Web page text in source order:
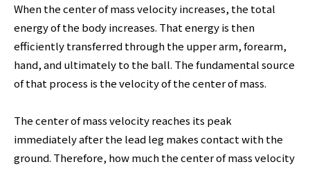
When the center of mass velocity increases, the total
energy of the body increases. That energy is then
efficiently transferred through the upper arm, forearm,
hand, and ultimately to the ball. The fundamental source
of that process is the velocity of the center of mass.
The center of mass velocity reaches its peak
immediately after the lead leg makes contact with the
ground. Therefore, how much the center of mass velocity